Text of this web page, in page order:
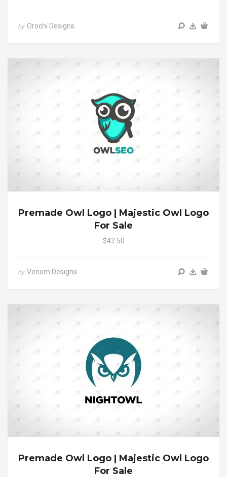
by Orochi Designs
Premade Owl Logo | Majestic Owl Logo
For Sale
$42.50
by Venom Designs
Premade Owl Logo | Majestic Owl Logo
For Sale